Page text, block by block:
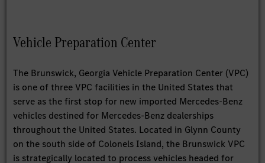
Vehicle Preparation Center
The Brunswick, Georgia Vehicle Preparation Center (VPC)
is one of three VPC facilities in the United States that
serve as the first stop for new imported Mercedes-Benz
vehicles destined for Mercedes-Benz dealerships
throughout the United States. Located in Glynn County
on the south side of Colonels Island, the Brunswick VPC
is strategically located to process vehicles headed for